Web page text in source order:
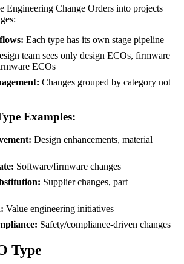
Engineering Change Orders into projects
Each type has its own stage pipeline
team sees only design ECOs, firmware
ECOs
Changes grouped by category not
Examples:
Design enhancements, material
Software/firmware changes
Supplier changes, part
Value engineering initiatives
Safety/compliance-driven changes
Type